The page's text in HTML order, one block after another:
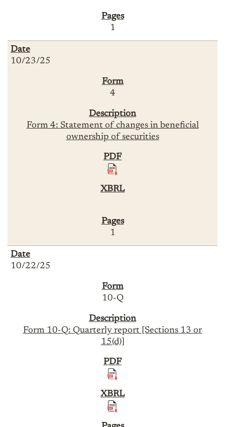
1
10/23/25
4
Form 4: Statement of changes in beneficial
ownership of securities
1
10/22/25
10-Q
Form 10-Q: Quarterly report [Sections 13 or
15(d)]